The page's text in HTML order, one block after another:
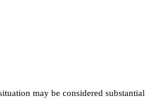
may be considered substantial